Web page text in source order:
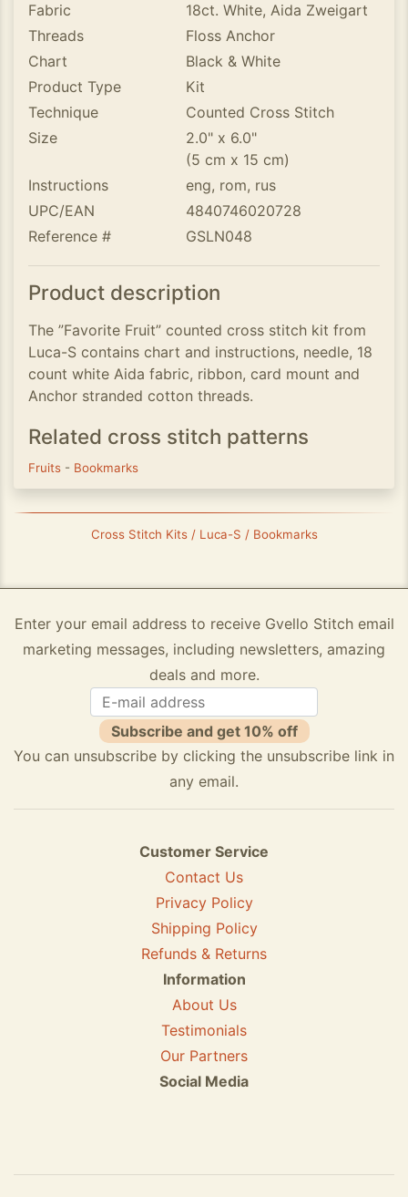
Fabric
18ct. White, Aida Zweigart
Threads
Floss Anchor
Chart
Black & White
Product Type
Kit
Technique
Counted Cross Stitch
Size
2.0" x 6.0"
(5 cm x 15 cm)
Instructions
eng, rom, rus
UPC/EAN
4840746020728
Reference #
GSLN048
Product description
The ”Favorite Fruit” counted cross stitch kit from
Luca-S contains chart and instructions, needle, 18
count white Aida fabric, ribbon, card mount and
Anchor stranded cotton threads.
Related cross stitch patterns
Fruits - Bookmarks
Cross Stitch Kits / Luca-S / Bookmarks
Enter your email address to receive Gvello Stitch email
marketing messages, including newsletters, amazing
deals and more.
Subscribe and get 10% off
You can unsubscribe by clicking the unsubscribe link in
any email.
Customer Service
Contact Us
Privacy Policy
Shipping Policy
Refunds & Returns
Information
About Us
Testimonials
Our Partners
Social Media